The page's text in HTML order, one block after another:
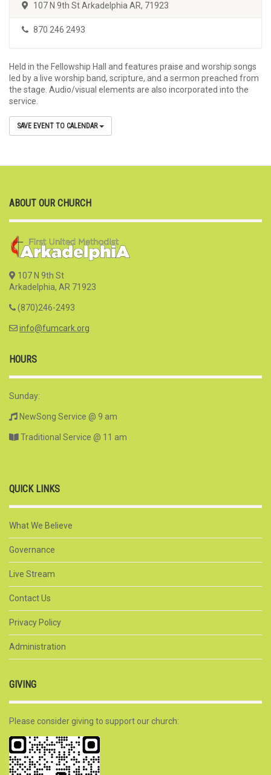
107 N 9th St Arkadelphia AR, 71923
870 246 2493
Held in the Fellowship Hall and features praise and worship songs
led by a live worship band, scripture, and a sermon preached from
the stage. Audio/visual elements are also incorporated into the
service.
SAVE EVENT TO CALENDAR
ABOUT OUR CHURCH
107 N 9th St
Arkadelphia, AR 71923
(870)246-2493
info@fumcark.org
HOURS
Sunday:
NewSong Service @ 9 am
Traditional Service @ 11 am
QUICK LINKS
What We Believe
Governance
Live Stream
Contact Us
Privacy Policy
Administration
GIVING
Please consider giving to support our church: